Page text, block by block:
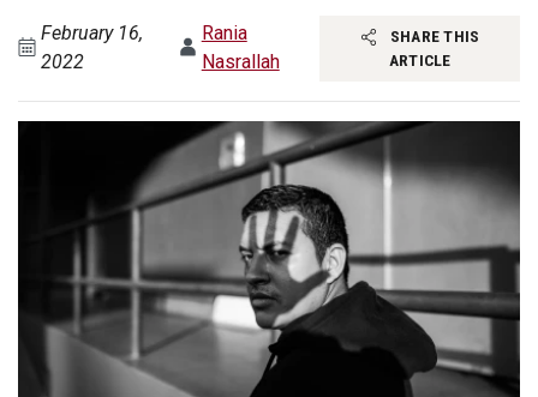
February 16,
2022
Rania
Nasrallah
SHARE THIS
ARTICLE